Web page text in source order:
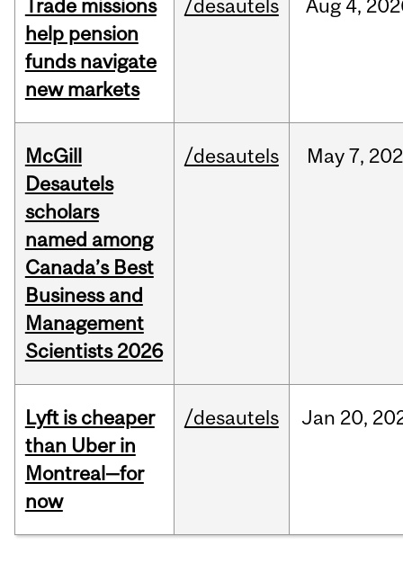
Trade missions
help pension
funds navigate
new markets
/desautels Aug 4,
McGill
Desautels
scholars
named among
Canada’s Best
Business and
Management
Scientists 2026
/desautels May 7,
Lyft is cheaper
than Uber in
Montreal—for
now
/desautels Jan 20,